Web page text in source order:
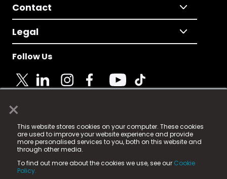
×
This website stores cookies on your computer. These cookies
are used to improve your website experience and provide
more personalised services to you, both on this website and
through other media.
To find out more about the cookies we use, see our Cookie
Policy.
Contact
Legal
Follow Us
© 2025 Fame Media Tech Limited. n-gage.io is a
registered trademark.
Fame Media Tech (trading as n-gage.io) is registered
in England & Wales
15 Parsons Court, Welbury Way, Aycliffe Business Park,
County Durham, DL5 6ZE (Company Number